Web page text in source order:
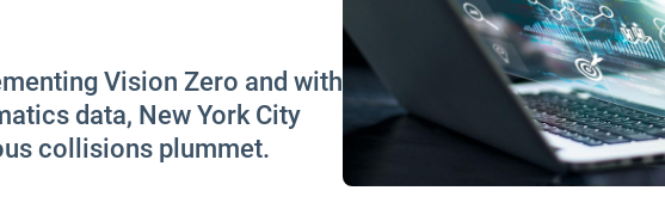
Vision Zero and with
data, New York City
collisions plummet.